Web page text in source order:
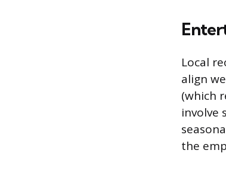
Local
align
(which
involve
the